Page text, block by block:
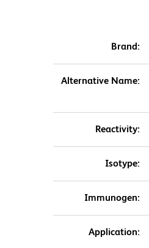
Brand:
Alternative Name:
Reactivity:
Isotype:
Immunogen:
Application: